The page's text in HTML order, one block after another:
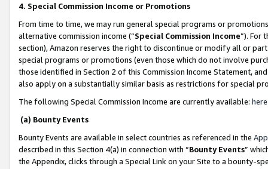
4. Special Commission Income or Promotions
From time to time, we may run general special programs or
alternative commission income (“Special Commission Income”). For
section), Amazon reserves the right to discontinue or modify all or
special programs or promotions (even those which do not involve
those identified in Section 2 of this Commission Income Statement,
also apply on a substantially similar basis as restrictions for special
The following Special Commission Income are currently available: here
(a) Bounty Events
Bounty Events are available in select countries as referenced in the
described in this Section 4(a) in connection with “Bounty Events”
the Appendix, clicks through a Special Link on your Site to a bounty-